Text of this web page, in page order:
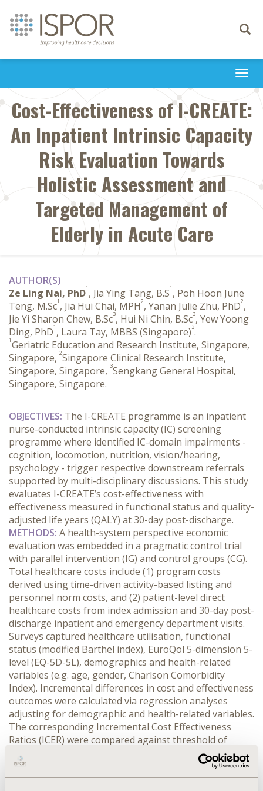
Toggle
Cost-Effectiveness of I-CREATE:
An Inpatient Intrinsic Capacity
Risk Evaluation Towards
Holistic Assessment and
Targeted Management of
Elderly in Acute Care
AUTHOR(S)
Ze Ling Nai, PhD1 , Jia Ying Tang, B.S1 , Poh Hoon June
Teng, M.Sc1 , Jia Hui Chai, MPH2, Yanan Julie Zhu, PhD2,
Jie Yi Sharon Chew, B.Sc3, Hui Ni Chin, B.Sc3, Yew Yoong
Ding, PhD1 , Laura Tay, MBBS (Singapore)3.
1Geriatric Education and Research Institute, Singapore,
Singapore, 2Singapore Clinical Research Institute,
Singapore, Singapore, 3Sengkang General Hospital,
Singapore, Singapore.
OBJECTIVES: The I-CREATE programme is an inpatient
nurse-conducted intrinsic capacity (IC) screening
programme where identified IC-domain impairments -
cognition, locomotion, nutrition, vision/hearing,
psychology - trigger respective downstream referrals
supported by multi-disciplinary discussions. This study
evaluates I-CREATE’s cost-effectiveness with
effectiveness measured in functional status and quality-
adjusted life years (QALY) at 30-day post-discharge.
METHODS: A health-system perspective economic
evaluation was embedded in a pragmatic control trial
with parallel intervention (IG) and control groups (CG).
Total healthcare costs include (1) program costs
derived using time-driven activity-based listing and
personnel norm costs, and (2) patient-level direct
healthcare costs from index admission and 30-day post-
discharge inpatient and emergency department visits.
Surveys captured healthcare utilisation, functional
status (modified Barthel index), EuroQol 5-dimension 5-
level (EQ-5D-5L), demographics and health-related
variables (e.g. age, gender, Charlson Comorbidity
Index). Incremental differences in cost and effectiveness
outcomes were calculated via regression analyses
adjusting for demographic and health-related variables.
The corresponding Incremental Cost Effectiveness
Ratios (ICER) were compared against threshold of
€87,103. We included all participants as base case.
Subgroup analyses compared IG participants
with/without IC-domain impairments with CG